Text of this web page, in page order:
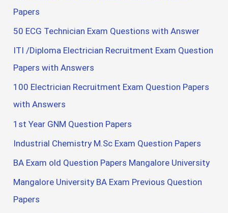
Papers
50 ECG Technician Exam Questions with Answer
ITI /Diploma Electrician Recruitment Exam Question
Papers with Answers
100 Electrician Recruitment Exam Question Papers
with Answers
1st Year GNM Question Papers
Industrial Chemistry M.Sc Exam Question Papers
BA Exam old Question Papers Mangalore University
Mangalore University BA Exam Previous Question
Papers